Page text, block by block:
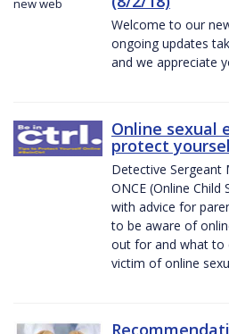
Welcome to our
ongoing updates
and we appreciate
Online sexual
protect
Detective Sergeant
ONCE (Online
with advice for
to be aware of
out for and what to
victim of online